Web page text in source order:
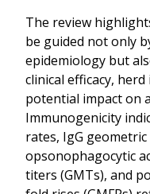
The review
be guided not only
epidemiology but
clinical efficacy,
potential impact on
Immunogenicity
rates, IgG
opsonophagocytic
titers (GMTs), and